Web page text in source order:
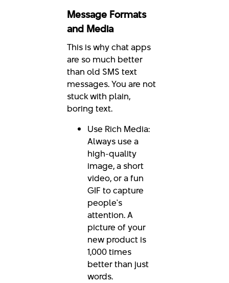
Message Formats
and Media
This is why chat apps
are so much better
than old SMS text
messages. You are not
stuck with plain,
boring text.
Use Rich Media:
Always use a
high-quality
image, a short
video, or a fun
GIF to capture
people's
attention. A
picture of your
new product is
1,000 times
better than just
words.